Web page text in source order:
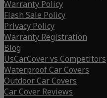
Warranty Policy
Flash Sale Policy
Privacy Policy
Warranty Registration
Blog
UsCarCover vs Competitors
Waterproof Car Covers
Outdoor Car Covers
Car Cover Reviews